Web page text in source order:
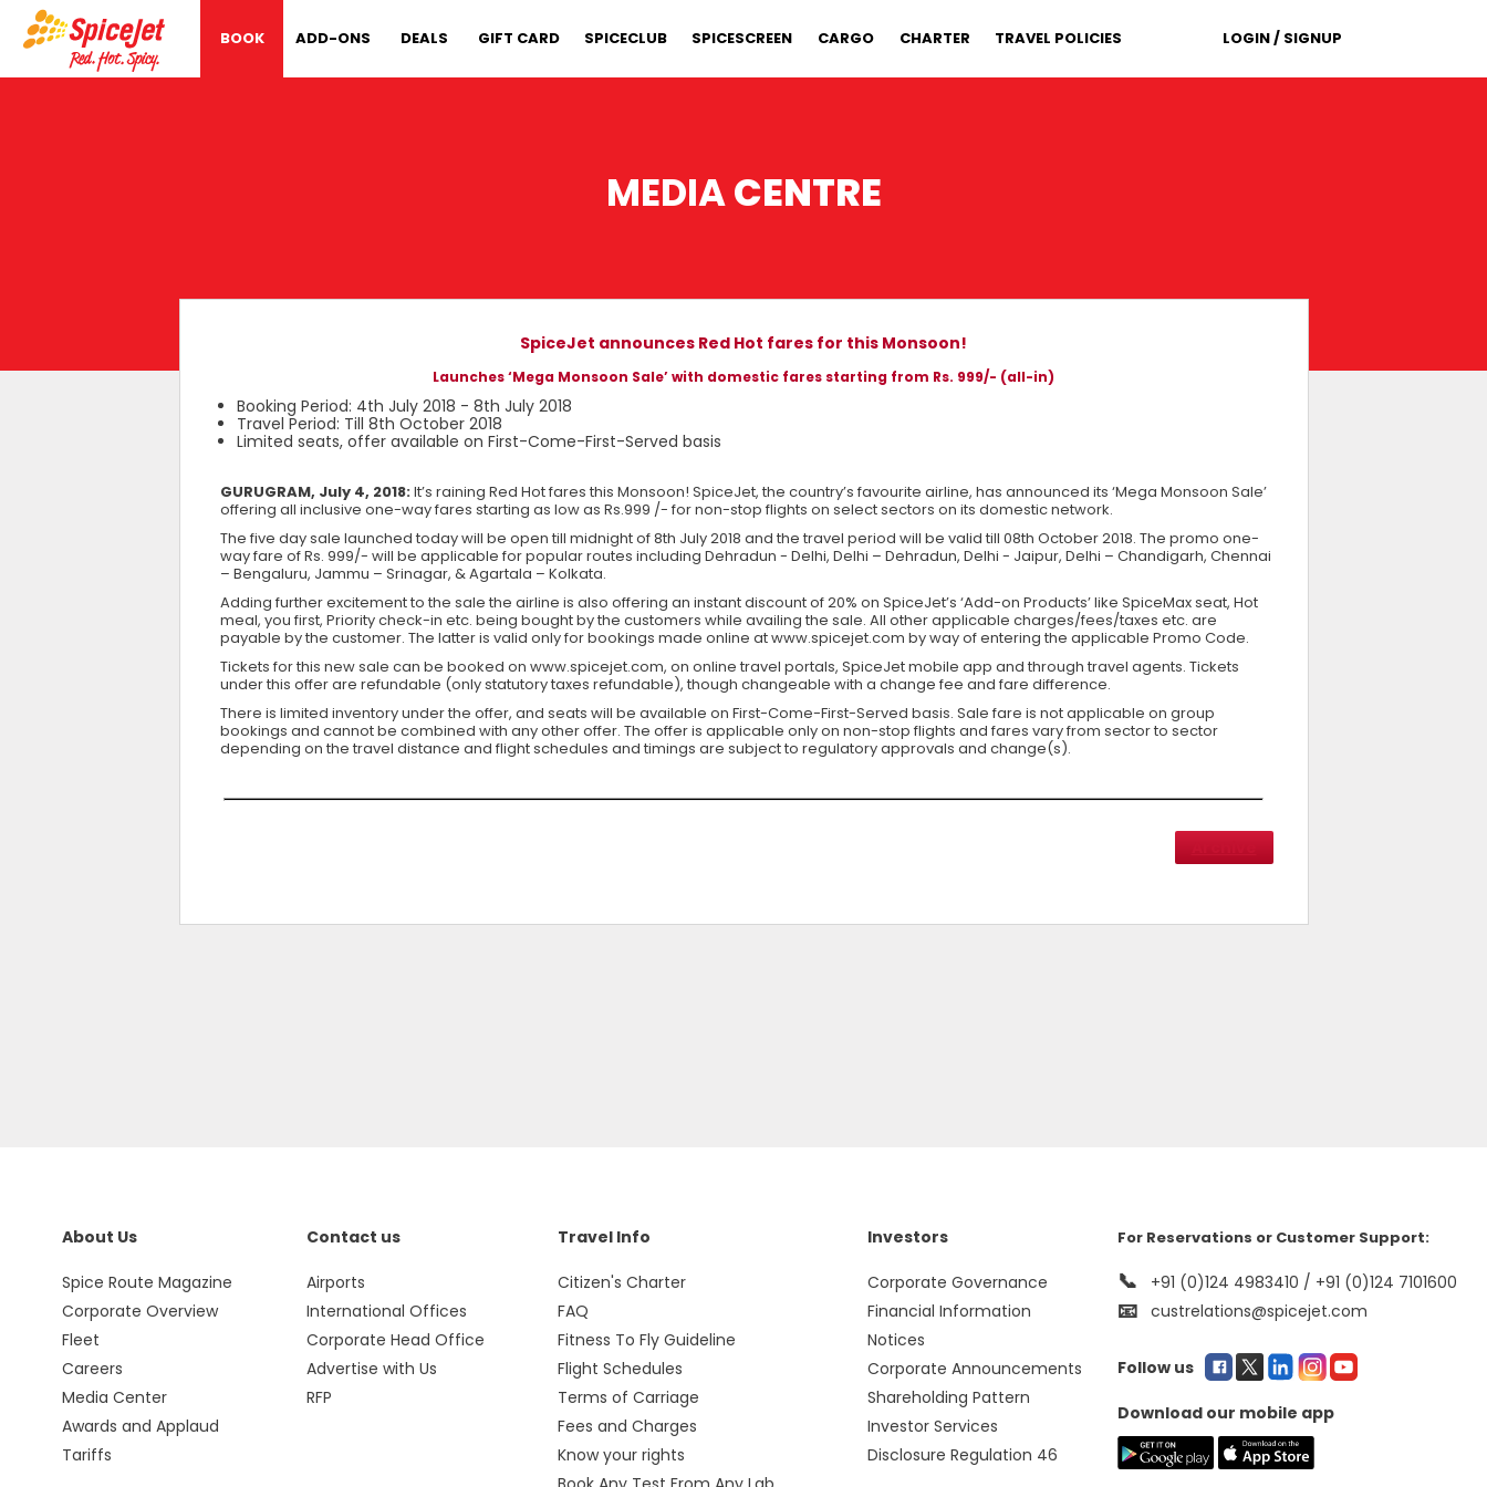
BOOK ADD-ONS DEALS GIFT CARD SPICECLUB SPICESCREEN CARGO CHARTER TRAVEL POLICIES LOGIN / SIGNUP
MEDIACENTRE
SpiceJet announces Red Hot fares for this Monsoon!
Launches ‘Mega Monsoon Sale’ with domestic fares starting from Rs. 999/- (all-in)
Booking Period: 4th July 2018 - 8th July 2018
Travel Period: Till 8th October 2018
Limited seats, offer available on First-Come-First-Served basis
GURUGRAM, July 4, 2018:It’s raining Red Hot fares this Monsoon! SpiceJet, the country’s favourite airline, has announced its ‘Mega Monsoon Sale’
offering all inclusive one-way fares starting as low as Rs.999 /- for non-stop flights on select sectors on its domestic network.
The five day sale launched today will be open till midnight of 8th July 2018 and the travel period will be valid till 08th October 2018. The promo one-
way fare of Rs. 999/- will be applicable for popular routes including Dehradun - Delhi, Delhi – Dehradun, Delhi - Jaipur, Delhi – Chandigarh, Chennai
– Bengaluru, Jammu – Srinagar, & Agartala – Kolkata.
Adding further excitement to the sale the airline is also offering an instant discount of 20% on SpiceJet’s ‘Add-on Products’ like SpiceMax seat, Hot
meal, you first, Priority check-in etc. being bought by the customers while availing the sale. All other applicable charges/fees/taxes etc. are
payable by the customer. The latter is valid only for bookings made online at www.spicejet.com by way of entering the applicable Promo Code.
Tickets for this new sale can be booked on www.spicejet.com, on online travel portals, SpiceJet mobile app and through travel agents. Tickets
under this offer are refundable (only statutory taxes refundable), though changeable with a change fee and fare difference.
There is limited inventory under the offer, and seats will be available on First-Come-First-Served basis. Sale fare is not applicable on group
bookings and cannot be combined with any other offer. The offer is applicable only on non-stop flights and fares vary from sector to sector
depending on the travel distance and flight schedules and timings are subject to regulatory approvals and change(s).
About Us
Spice Route Magazine
Corporate Overview
Fleet
Careers
Media Center
Awards and Applaud
Tariffs
Contact us
Airports
International Offices
Corporate Head Office
Advertise with Us
RFP
Travel Info
Citizen's Charter
FAQ
Fitness To Fly Guideline
Flight Schedules
Terms of Carriage
Fees and Charges
Know your rights
Investors
Corporate Governance
Financial Information
Notices
Corporate Announcements
Shareholding Pattern
Investor Services
Disclosure Regulation 46
For Reservations or Customer Support:
+91 (0)124 4983410 / +91 (0)124 7101600
custrelations@spicejet.com
📞
📧
Follow us
Download our mobile app